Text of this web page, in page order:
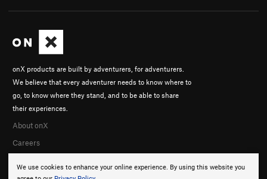
We use cookies to enhance your online experience. By using this website you
onX products are built by adventurers, for adventurers.
We believe that every adventurer needs to know where to
go, to know where they stand, and to be able to share
their experiences.
About onX
Careers